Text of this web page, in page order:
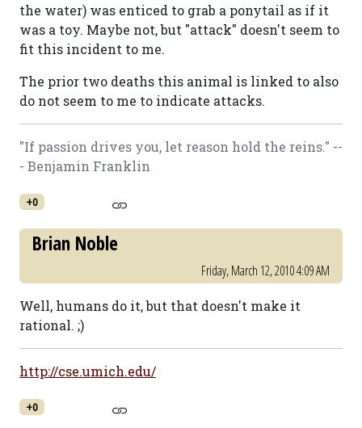
the water) was enticed to grab a ponytail as if it
was a toy. Maybe not, but "attack" doesn't seem to
fit this incident to me.
The prior two deaths this animal is linked to also
do not seem to me to indicate attacks.
"If passion drives you, let reason hold the reins." --
- Benjamin Franklin
+0
Brian Noble
Friday, March 12, 2010 4:09 AM
Well, humans do it, but that doesn't make it
rational. ;)
http://cse.umich.edu/
+0